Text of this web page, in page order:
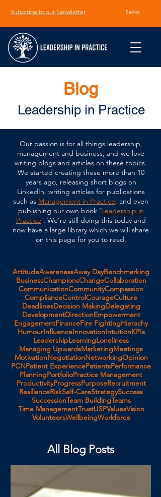
Subscribe to our Newsletter Basket
Blog
Leadership in Practice
Our passion is for all things leadership,
management and business, and we love
writing blogs and articles on these topics.
We started creating these more than 10
years ago, releasing short blogs on
LinkedIn, writing articles for publications
such as Management in Practice, and even
publishing our own book ‘Leadership in
Practice’. We’re still doing this today and
now have a large library which we will share
on this page for you to read.
AttitudeAwarenessAway DayBenchmarking
BusinessChampionsChangeCollaboration
CommunicationCommunityCompassion
ComplianceControlCourageCulture
DeadlinesDecision MakingDelegating
DevelopmentDirectionEmpowerment
EngagementFinanceFire FightingHierachy
HumourInfluenceInnovationIntuitionKPIs
LeadershipLearningLoneliness
Managing UpwardsMarketingMeetings
MotivationNegotiationNetworkingOpinion
PCNPatient ExperiencePatientsPerformance
PlanningPortfolioPractice Management
ProductivityProgressPurposeRecruitment
ResilianceRiskSelf-CareStrategySuccess
SuccessionTeam BuildingTeams
Time ManagementTrustUSPValuesVision
VolunteersWellbeingWorkforce
All Blog Posts